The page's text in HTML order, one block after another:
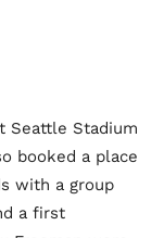
Seattle Stadium
booked a place
with a group
a first